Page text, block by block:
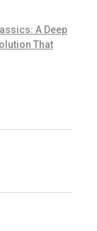
A Deep
That